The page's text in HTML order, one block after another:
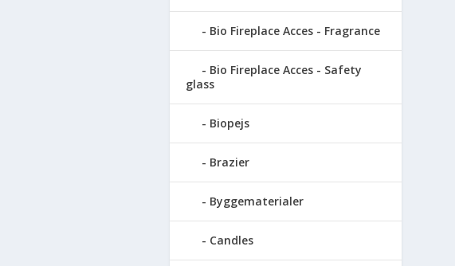
Bio Fireplace Acces - Fragrance
Bio Fireplace Acces - Safety
glass
Biopejs
Brazier
Byggematerialer
Candles